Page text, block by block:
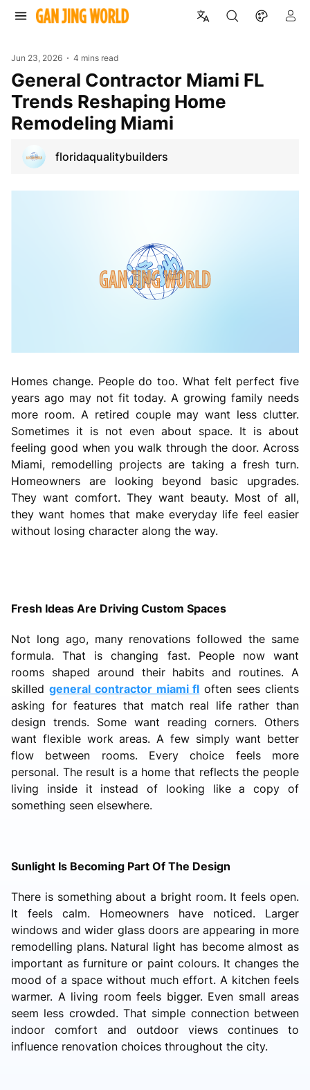
Jun 23, 2026 4 mins read
General Contractor Miami FL
Trends Reshaping Home
Remodeling Miami
floridaqualitybuilders
Homes change. People do too. What felt perfect five
years ago may not fit today. A growing family needs
more room. A retired couple may want less clutter.
Sometimes it is not even about space. It is about
feeling good when you walk through the door. Across
Miami, remodelling projects are taking a fresh turn.
Homeowners are looking beyond basic upgrades.
They want comfort. They want beauty. Most of all,
they want homes that make everyday life feel easier
without losing character along the way.
Fresh Ideas Are Driving Custom Spaces
Not long ago, many renovations followed the same
formula. That is changing fast. People now want
rooms shaped around their habits and routines. A
skilled general contractor miami fl often sees clients
asking for features that match real life rather than
design trends. Some want reading corners. Others
want flexible work areas. A few simply want better
flow between rooms. Every choice feels more
personal. The result is a home that reflects the people
living inside it instead of looking like a copy of
something seen elsewhere.
Sunlight Is Becoming Part Of The Design
There is something about a bright room. It feels open.
It feels calm. Homeowners have noticed. Larger
windows and wider glass doors are appearing in more
remodelling plans. Natural light has become almost as
important as furniture or paint colours. It changes the
mood of a space without much effort. A kitchen feels
warmer. A living room feels bigger. Even small areas
seem less crowded. That simple connection between
indoor comfort and outdoor views continues to
influence renovation choices throughout the city.